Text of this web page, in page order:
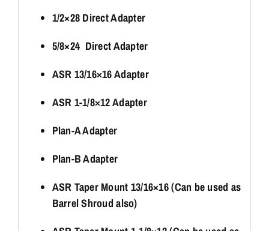
1/2×28 Direct Adapter
5/8×24 Direct Adapter
ASR 13/16×16 Adapter
ASR 1-1/8×12 Adapter
Plan-A Adapter
Plan-B Adapter
ASR Taper Mount 13/16×16 (Can be used as
Barrel Shroud also)